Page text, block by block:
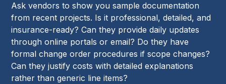
Ask vendors to show you sample documentation
from recent projects. Is it professional, detailed, and
insurance-ready? Can they provide daily updates
through online portals or email? Do they have
formal change order procedures if scope changes?
Can they justify costs with detailed explanations
rather than generic line items?